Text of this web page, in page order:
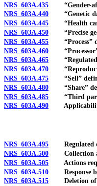
NRS 603A.435 “Gender-
NRS 603A.440 “Genetic
NRS 603A.445 “Health care
NRS 603A.450 “Precise
NRS 603A.455 “Process”
NRS 603A.460 “Processor”
NRS 603A.465 “Regulated
NRS 603A.470
NRS 603A.475 “Sell”
NRS 603A.480 “Share”
NRS 603A.485 “Third
NRS 603A.490
NRS 603A.495 Regulated
NRS 603A.500 Collection
NRS 603A.505 Actions
NRS 603A.510 Response by
NRS 603A.515 Deletion of